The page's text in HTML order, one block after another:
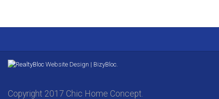
Website Design | BizyBloc.
Copyright 2017 Chic Home Concept.